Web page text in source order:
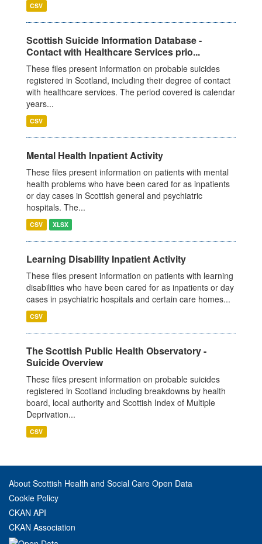
CSV
Scottish Suicide Information Database -
Contact with Healthcare Services prio...
These files present information on probable suicides
registered in Scotland, including their degree of contact
with healthcare services. The period covered is calendar
years...
CSV
Mental Health Inpatient Activity
These files present information on patients with mental
health problems who have been cared for as inpatients
or day cases in Scottish general and psychiatric
hospitals. The...
CSV XLSX
Learning Disability Inpatient Activity
These files present information on patients with learning
disabilities who have been cared for as inpatients or day
cases in psychiatric hospitals and certain care homes...
CSV
The Scottish Public Health Observatory -
Suicide Overview
These files present information on probable suicides
registered in Scotland including breakdowns by health
board, local authority and Scottish Index of Multiple
Deprivation...
CSV
About Scottish Health and Social Care Open Data
Cookie Policy
CKAN API
CKAN Association